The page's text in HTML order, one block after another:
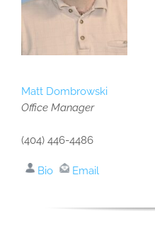
Matt Dombrowski
Office Manager
(404) 446-4486
Bio Email